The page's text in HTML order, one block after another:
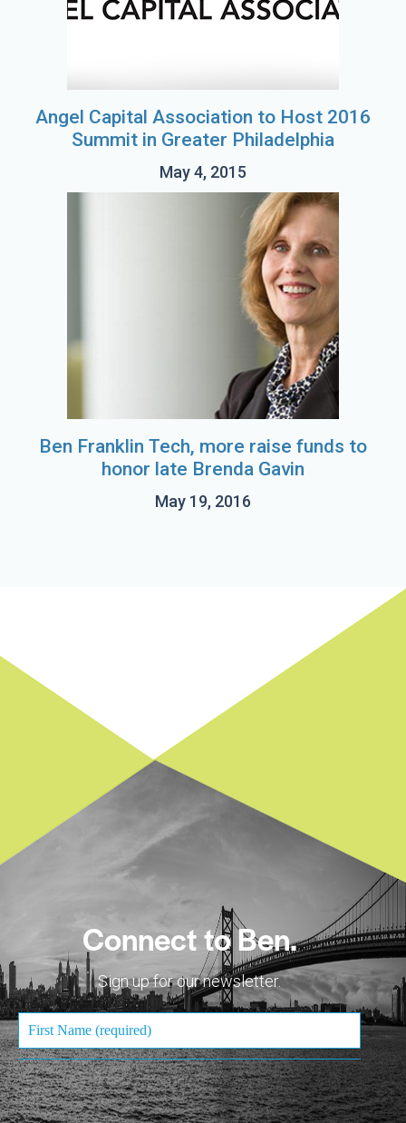
Angel Capital Association to Host 2016
Summit in Greater Philadelphia
May 4, 2015
Ben Franklin Tech, more raise funds to
honor late Brenda Gavin
May 19, 2016
Connect to Ben.
Sign up for our newsletter.